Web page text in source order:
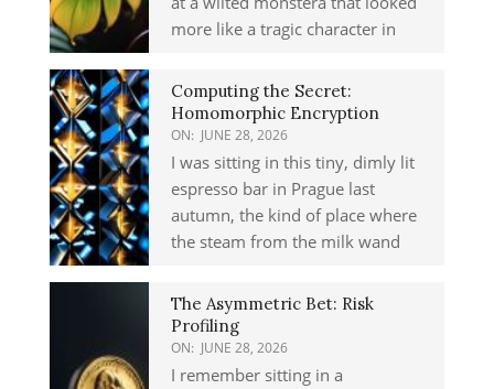
more like a tragic character in
Computing the Secret:
Homomorphic Encryption
ON: JUNE 28, 2026
I was sitting in this tiny, dimly lit
espresso bar in Prague last
autumn, the kind of place where
the steam from the milk wand
The Asymmetric Bet: Risk
Profiling
ON: JUNE 28, 2026
I remember sitting in a